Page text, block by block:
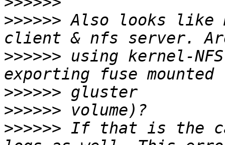
>>>>>> Also looks like
>>>>>> using kernel-
>>>>>>
>>>>>>
>>>>>> If that is the